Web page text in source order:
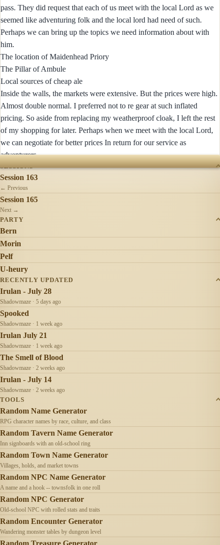
pass. They did request that each of us meet with the local Lord as we
seemed like adventuring folk and the local lord had need of such.
Perhaps we can bring up the topics we need information about with
him.
The location of Maidenhead Priory
The Pillar of Ambule
Local sources of cheap ale
Inside the walls, the markets were extensive. But the prices were high.
Almost double normal. I preferred not to re gear at such inflated
pricing. So aside from replacing my weatherproof cloak, I left the rest
of my shopping for later. Perhaps when we meet with the local Lord,
we can negotiate for better prices In return for our service as
adventurers.
SESSIONS
Session 163
← Previous
Session 165
Next →
PARTY
Bern
Morin
Pelf
U-heury
RECENTLY UPDATED
Irulan - July 28
Shadowmaze · 5 days ago
Spooked
Shadowmaze · 1 week ago
Irulan July 21
Shadowmaze · 1 week ago
The Smell of Blood
Shadowmaze · 2 weeks ago
Irulan - July 14
Shadowmaze · 2 weeks ago
TOOLS
Random Name Generator
RPG character names by race, culture, and class
Random Tavern Name Generator
Inn signboards with an old-school ring
Random Town Name Generator
Villages, holds, and market towns
Random NPC Name Generator
A name and a hook -- townsfolk in one roll
Random NPC Generator
Old-school NPC with rolled stats and traits
Random Encounter Generator
Wandering monster tables by dungeon level
Random Treasure Generator